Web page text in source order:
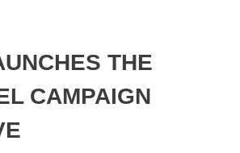
THE
CAMPAIGN